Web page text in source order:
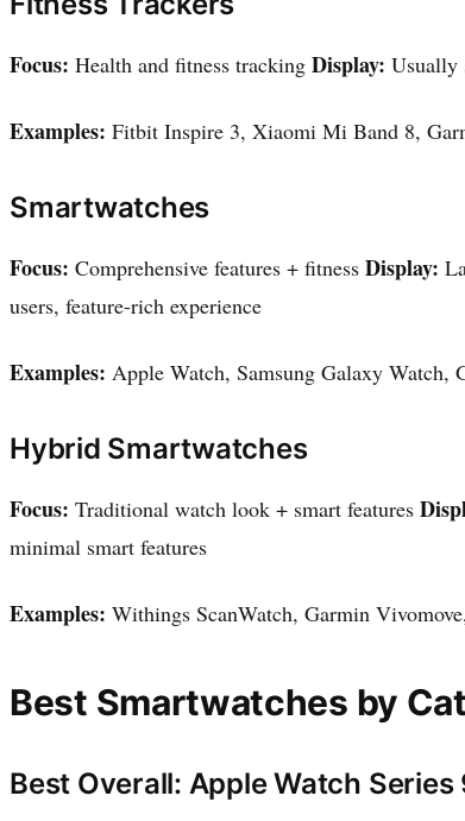
Focus: Health and fitness tracking Display: Usually
Examples: Fitbit Inspire 3, Xiaomi Mi Band 8,
Smartwatches
Focus: Comprehensive features + fitness Display:
users, feature-rich experience
Examples: Apple Watch, Samsung Galaxy Watch,
Hybrid Smartwatches
Focus: Traditional watch look + smart features
minimal smart features
Examples: Withings ScanWatch, Garmin
Best Smartwatches by
Best Overall: Apple Watch